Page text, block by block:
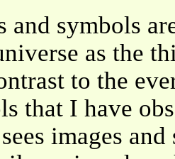
and symbols
as the
to the
that I have
images